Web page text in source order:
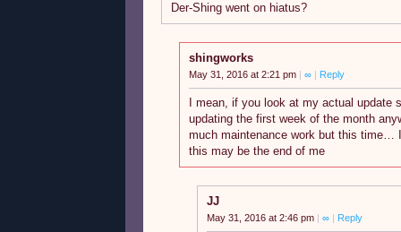
Der-Shing went on hiatus?
shingworks
May 31, 2016 at 2:21 pm ∞ Reply
I mean, if you look at my actual update
updating the first week of the month
much maintenance work but this time…
this may be the end of me
JJ
May 31, 2016 at 2:46 pm ∞ Reply